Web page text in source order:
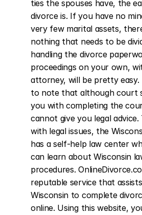
ties the spouses have, the
divorce is. If you have no
very few marital assets,
nothing that needs to be
handling the divorce
proceedings on your own,
attorney, will be pretty
to note that although court
you with completing the
cannot give you legal advice.
with legal issues, the
has a self-help law center
can learn about Wisconsin
procedures.
reputable service that
Wisconsin to complete
online. Using this website,